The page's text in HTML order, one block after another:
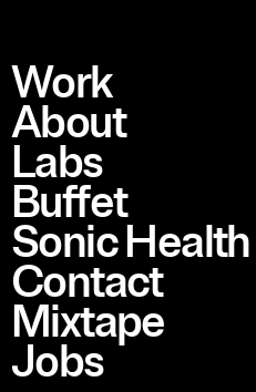
Work
About
Labs
Buffet
Sonic
Contact
Mixtape
Jobs